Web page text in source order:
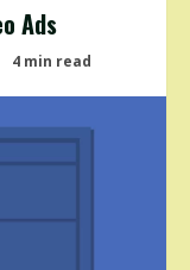
Ads
4 min read